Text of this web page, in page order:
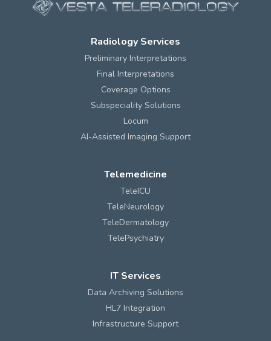
Radiology Services
Preliminary Interpretations
Final Interpretations
Coverage Options
Subspeciality Solutions
Locum
AI-Assisted Imaging Support
Telemedicine
TeleICU
TeleNeurology
TeleDermatology
TelePsychiatry
IT Services
Data Archiving Solutions
HL7 Integration
Infrastructure Support